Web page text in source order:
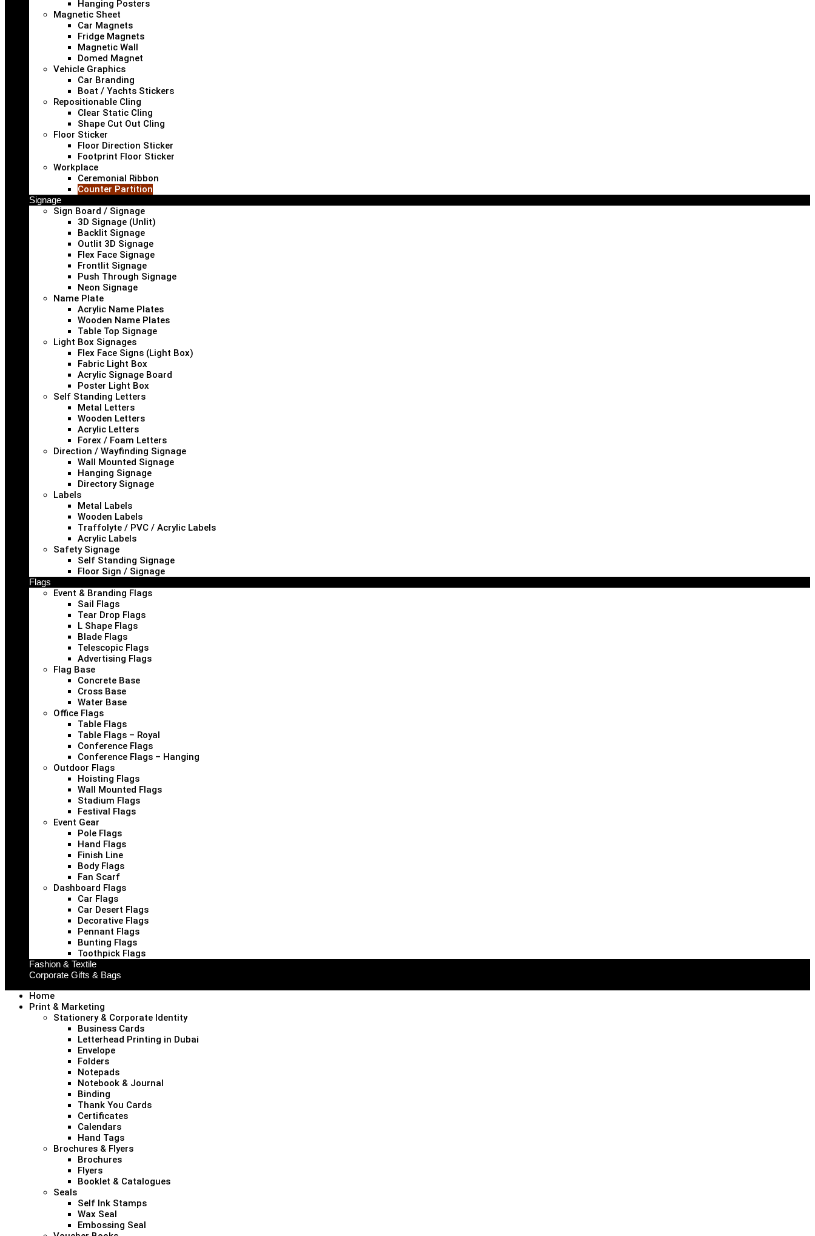
Hanging Posters
Magnetic Sheet
Car Magnets
Fridge Magnets
Magnetic Wall
Domed Magnet
Vehicle Graphics
Car Branding
Boat / Yachts Stickers
Repositionable Cling
Clear Static Cling
Shape Cut Out Cling
Floor Sticker
Floor Direction Sticker
Footprint Floor Sticker
Workplace
Ceremonial Ribbon
Counter Partition
Signage
Sign Board / Signage
3D Signage (Unlit)
Backlit Signage
Outlit 3D Signage
Flex Face Signage
Frontlit Signage
Push Through Signage
Neon Signage
Name Plate
Acrylic Name Plates
Wooden Name Plates
Table Top Signage
Light Box Signages
Flex Face Signs (Light Box)
Fabric Light Box
Acrylic Signage Board
Poster Light Box
Self Standing Letters
Metal Letters
Wooden Letters
Acrylic Letters
Forex / Foam Letters
Direction / Wayfinding Signage
Wall Mounted Signage
Hanging Signage
Directory Signage
Labels
Metal Labels
Wooden Labels
Traffolyte / PVC / Acrylic Labels
Acrylic Labels
Safety Signage
Self Standing Signage
Floor Sign / Signage
Flags
Event & Branding Flags
Sail Flags
Tear Drop Flags
L Shape Flags
Blade Flags
Telescopic Flags
Advertising Flags
Flag Base
Concrete Base
Cross Base
Water Base
Office Flags
Table Flags
Table Flags – Royal
Conference Flags
Conference Flags – Hanging
Outdoor Flags
Hoisting Flags
Wall Mounted Flags
Stadium Flags
Festival Flags
Event Gear
Pole Flags
Hand Flags
Finish Line
Body Flags
Fan Scarf
Dashboard Flags
Car Flags
Car Desert Flags
Decorative Flags
Pennant Flags
Bunting Flags
Toothpick Flags
Fashion & Textile
Corporate Gifts & Bags
Home
Print & Marketing
Stationery & Corporate Identity
Business Cards
Letterhead Printing in Dubai
Envelope
Folders
Notepads
Notebook & Journal
Binding
Thank You Cards
Certificates
Calendars
Hand Tags
Brochures & Flyers
Brochures
Flyers
Booklet & Catalogues
Seals
Self Ink Stamps
Wax Seal
Embossing Seal